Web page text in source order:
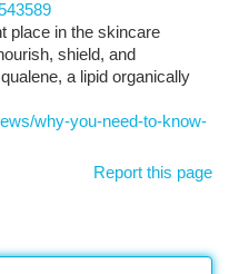
place in the skincare
shield, and
a lipid organically
why-you-need-to-know-
Report this page